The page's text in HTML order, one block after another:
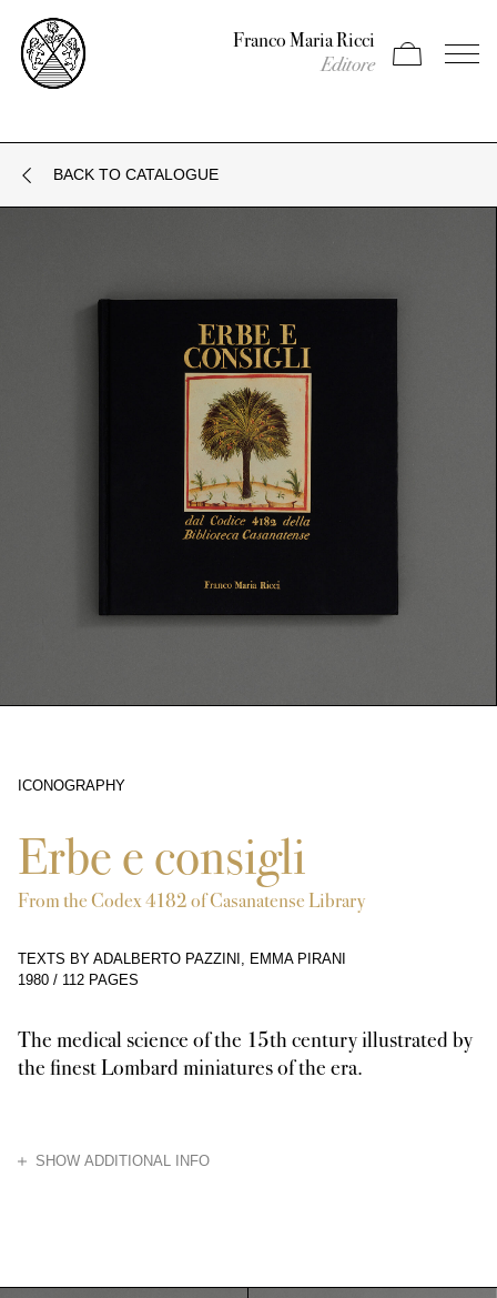
Franco Maria Ricci
Editore Apri carrello
Apri il
BACK TO CATALOGUE
ICONOGRAPHY
Erbe e consigli
From the Codex 4182 of Casanatense Library
TEXTS BY ADALBERTO PAZZINI, EMMA PIRANI
1980 / 112 PAGES
The medical science of the 15th century illustrated by
the finest Lombard miniatures of the era.
SHOW ADDITIONAL INFO